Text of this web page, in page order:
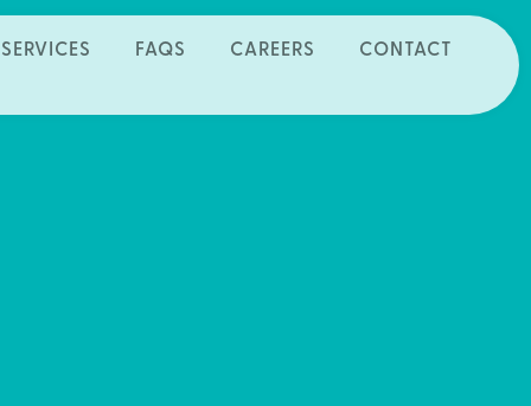
SERVICES FAQS CAREERS CONTACT